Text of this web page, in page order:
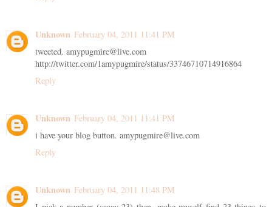
Unknown February 04, 2011 11:41 PM
tweeted. amypugmire@live.com
http://twitter.com/1amypugmire/status/33746710714916864
Reply
Unknown February 04, 2011 11:41 PM
i have your blog button. amypugmire@live.com
Reply
Unknown February 04, 2011 11:48 PM